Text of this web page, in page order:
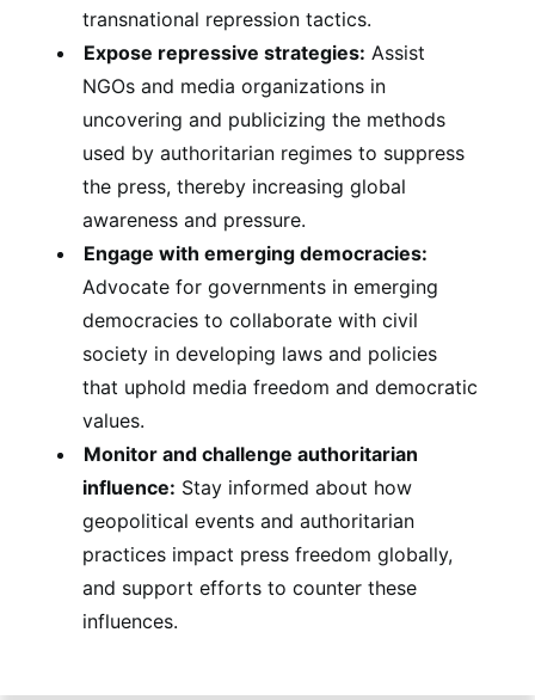
transnational repression tactics.
Expose repressive strategies: Assist
NGOs and media organizations in
uncovering and publicizing the methods
used by authoritarian regimes to suppress
the press, thereby increasing global
awareness and pressure.
Engage with emerging democracies:
Advocate for governments in emerging
democracies to collaborate with civil
society in developing laws and policies
that uphold media freedom and democratic
values.
Monitor and challenge authoritarian
influence: Stay informed about how
geopolitical events and authoritarian
practices impact press freedom globally,
and support efforts to counter these
influences.